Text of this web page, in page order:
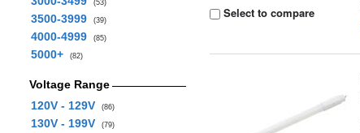
(53)
3500-3999 (39)
4000-4999 (85)
5000+ (82)
Voltage Range
120V - 129V
(86)
130V - 199V (79)
Select to compare